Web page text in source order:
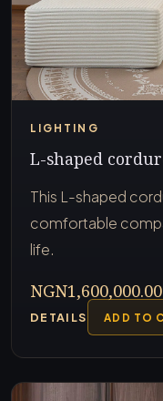
LIGHTING
L-shaped
This L-shaped
comfortable
life.
NGN1,600,000.00
DETAILS ADD TO